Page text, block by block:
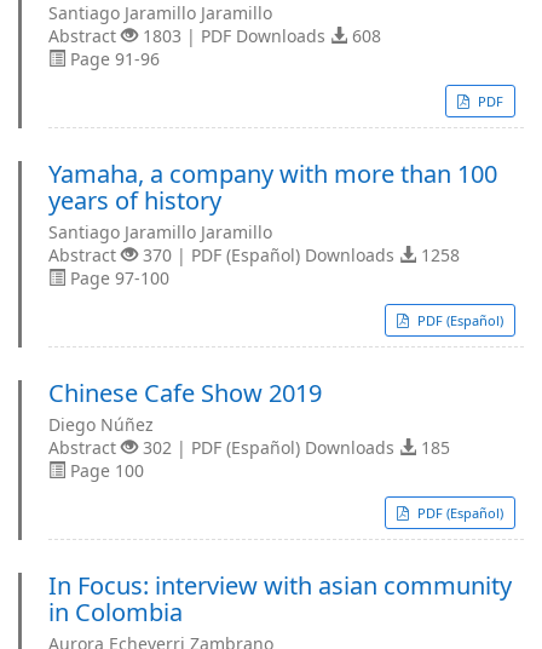
Santiago Jaramillo Jaramillo
Abstract
1803 | PDF Downloads
608
Page 91-96
PDF
Yamaha, a company with more than 100
years of history
Santiago Jaramillo Jaramillo
Abstract
370 | PDF (Español) Downloads
1258
Page 97-100
PDF (Español)
Chinese Cafe Show 2019
Diego Núñez
Abstract
302 | PDF (Español) Downloads
185
Page 100
PDF (Español)
In Focus: interview with asian community
in Colombia
Aurora Echeverri Zambrano